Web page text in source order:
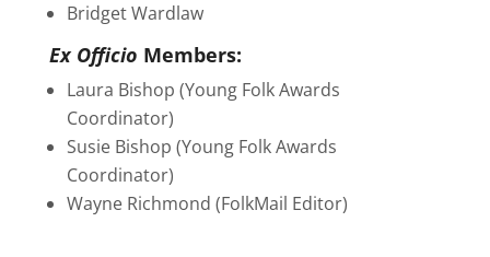
Bridget Wardlaw
Ex Officio Members:
Laura Bishop (Young Folk Awards
Coordinator)
Susie Bishop (Young Folk Awards
Coordinator)
Wayne Richmond (FolkMail Editor)